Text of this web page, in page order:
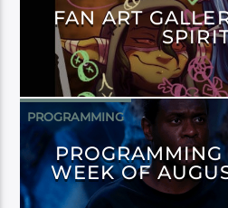
FAN ART
PROGRAMMING
WEEK OF